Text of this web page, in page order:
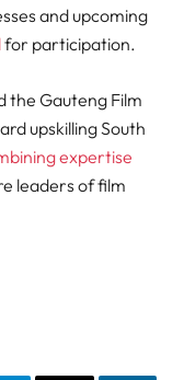
and upcoming
for participation.
the Gauteng Film
upskilling South
expertise
leaders of film